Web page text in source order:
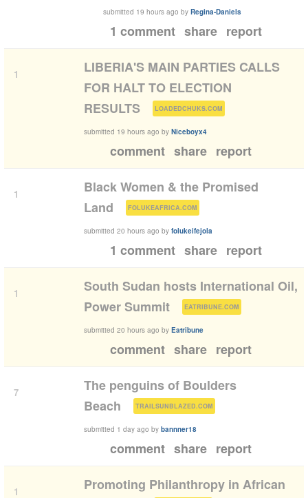
submitted 19 hours ago by Regina-Daniels
1 comment share report
1
LIBERIA'S MAIN PARTIES CALLS
FOR HALT TO ELECTION
RESULTS
LOADEDCHUKS.COM )
submitted 19 hours ago by Niceboyx4
comment share report
1
Black Women & the Promised
Land
FOLUKEAFRICA.COM )
submitted 20 hours ago by folukeifejola
1 comment share report
1
South Sudan hosts International Oil,
Power Summit
EATRIBUNE.COM )
submitted 20 hours ago by Eatribune
comment share report
7
The penguins of Boulders
Beach
TRAILSUNBLAZED.COM )
submitted 1 day ago by bannner18
comment share report
1
Promoting Philanthropy in African